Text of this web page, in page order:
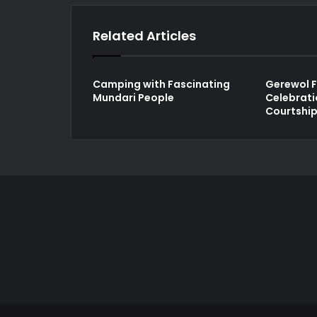
Related Articles
Camping with Fascinating
Mundari People
Gerewol
Courtship